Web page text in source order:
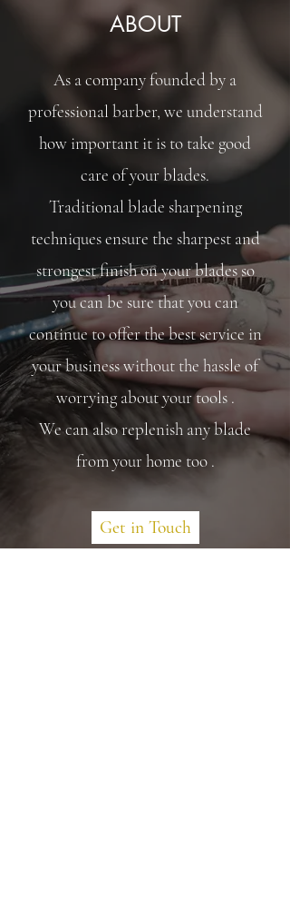
ABOUT
As a company founded by a
professional barber, we understand
how important it is to take good
care of your blades.
Traditional blade sharpening
techniques ensure the sharpest and
strongest finish on your blades so
you can be sure that you can
continue to offer the best service in
your business without the hassle of
worrying about your tools .
We can also replenish any blade
from your home too .
Get in Touch